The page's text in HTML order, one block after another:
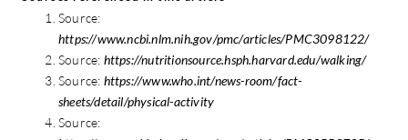
Source:
https://www.ncbi.nlm.nih.gov/pmc/articles/PMC3098122/
Source: https://nutritionsource.hsph.harvard.edu/walking/
Source: https://www.who.int/news-room/fact-
sheets/detail/physical-activity
Source: